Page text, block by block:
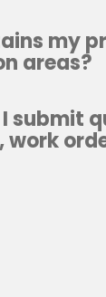
my
areas?
submit
work